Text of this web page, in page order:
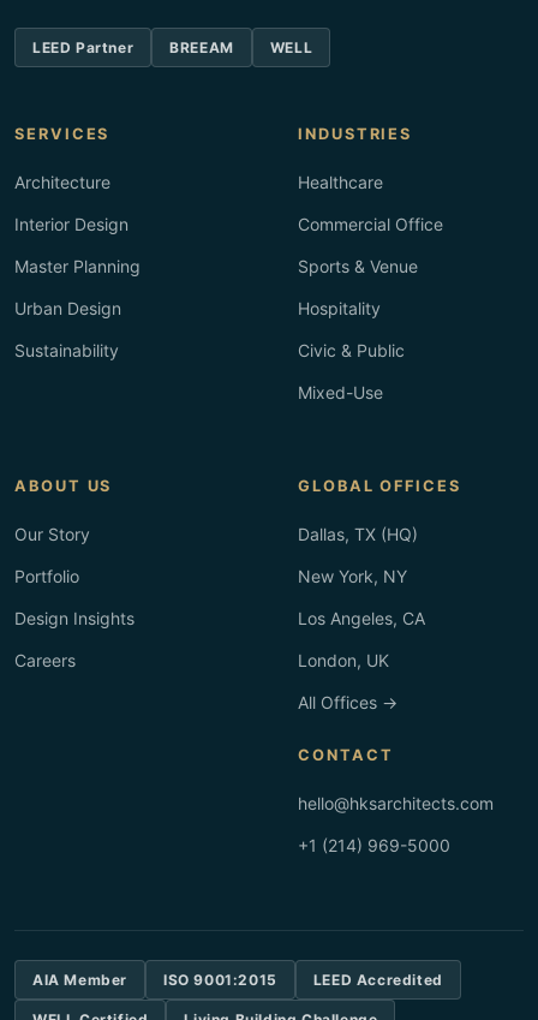
LEED Partner BREEAM WELL
SERVICES
Architecture
Interior Design
Master Planning
Urban Design
Sustainability
INDUSTRIES
Healthcare
Commercial Office
Sports & Venue
Hospitality
Civic & Public
Mixed-Use
ABOUT US
Our Story
Portfolio
Design Insights
Careers
GLOBAL OFFICES
Dallas, TX (HQ)
New York, NY
Los Angeles, CA
London, UK
All Offices →
CONTACT
hello@hksarchitects.com
+1 (214) 969-5000
AIA Member ISO 9001:2015 LEED Accredited